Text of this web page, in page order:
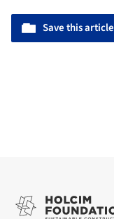
Save this article